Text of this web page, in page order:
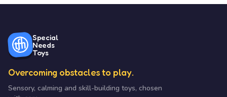
Special
Needs
Toys
Overcoming obstacles to play.
Sensory, calming and skill-building toys, chosen